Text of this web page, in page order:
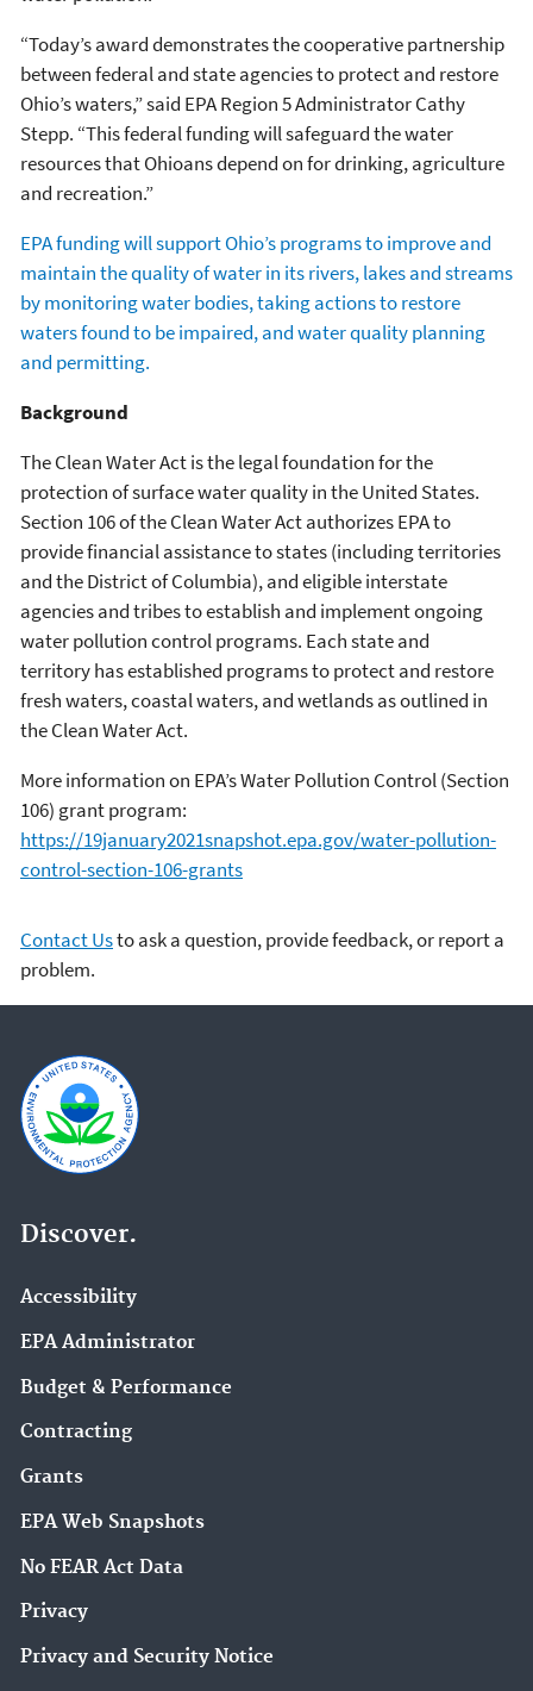
“Today’s award demonstrates the cooperative partnership
between federal and state agencies to protect and restore
Ohio’s waters,” said EPA Region 5 Administrator Cathy
Stepp. “This federal funding will safeguard the water
resources that Ohioans depend on for drinking, agriculture
and recreation.”
EPA funding will support Ohio’s programs to improve and
maintain the quality of water in its rivers, lakes and streams
by monitoring water bodies, taking actions to restore
waters found to be impaired, and water quality planning
and permitting.
Background
The Clean Water Act is the legal foundation for the
protection of surface water quality in the United States.
Section 106 of the Clean Water Act authorizes EPA to
provide financial assistance to states (including territories
and the District of Columbia), and eligible interstate
agencies and tribes to establish and implement ongoing
water pollution control programs. Each state and
territory has established programs to protect and restore
fresh waters, coastal waters, and wetlands as outlined in
the Clean Water Act.
More information on EPA’s Water Pollution Control (Section
106) grant program:
https://19january2021snapshot.epa.gov/water-pollution-
control-section-106-grants
Contact Usto ask a question, provide feedback, or report a
problem.
Discover.
Accessibility
EPA Administrator
Budget & Performance
Contracting
Grants
EPA Web Snapshots
No FEAR Act Data
Privacy
Privacy and Security Notice